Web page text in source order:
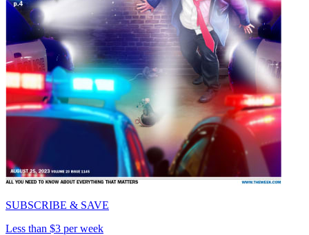
SUBSCRIBE & SAVE
Less than $3 per week